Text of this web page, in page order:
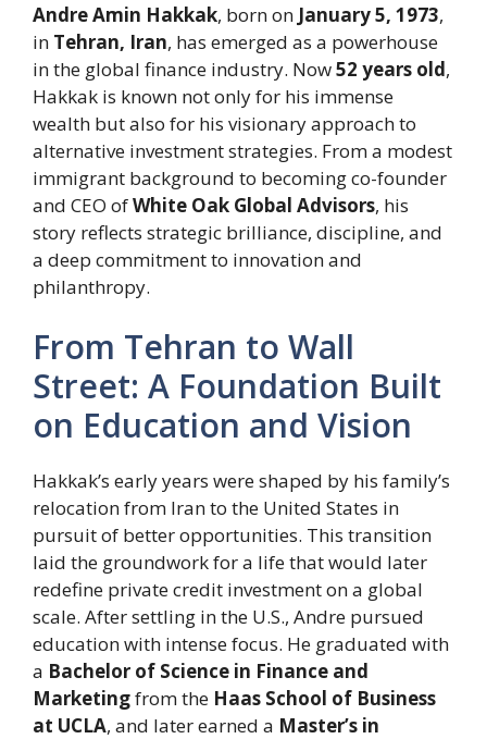
Andre Amin Hakkak, born on January 5, 1973,
in Tehran, Iran, has emerged as a powerhouse
in the global finance industry. Now52 years old,
Hakkak is known not only for his immense
wealth but also for his visionary approach to
alternative investment strategies. From a modest
immigrant background to becoming co-founder
and CEO ofWhite Oak Global Advisors, his
story reflects strategic brilliance, discipline, and
a deep commitment to innovation and
philanthropy.
From Tehran to Wall
Street: A Foundation Built
on Education and Vision
Hakkak’s early years were shaped by his family’s
relocation from Iran to the United States in
pursuit of better opportunities. This transition
laid the groundwork for a life that would later
redefine private credit investment on a global
scale. After settling in the U.S., Andre pursued
education with intense focus. He graduated with
a Bachelor of Science in Finance and
Marketingfrom the Haas School of Business
at UCLA, and later earned a Master’s in